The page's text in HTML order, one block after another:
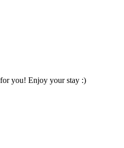
you! Enjoy your stay :)